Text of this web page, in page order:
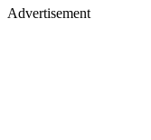
Advertisement